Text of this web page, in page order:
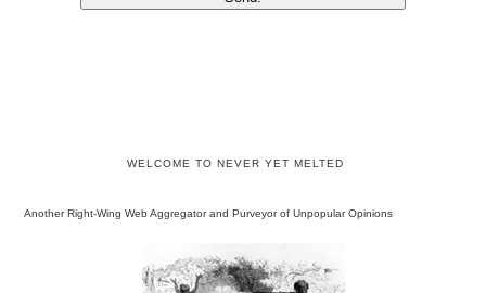
WELCOME TO NEVER YET MELTED
Another Right-Wing Web Aggregator and Purveyor of Unpopular Opinions